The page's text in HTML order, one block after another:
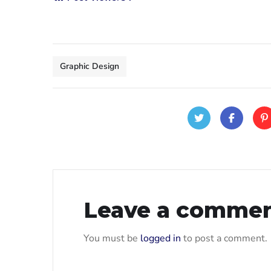
Graphic Design
Leave a
You must be logged in to post a comment.